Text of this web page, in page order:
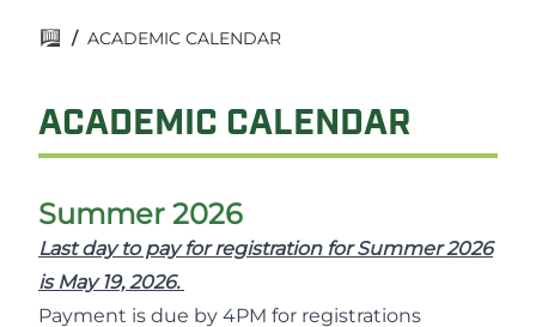
/ ACADEMIC CALENDAR
ACADEMIC CALENDAR
Summer 2026
Last day to pay for registration for Summer 2026
is May 19, 2026.
Payment is due by 4PM for registrations